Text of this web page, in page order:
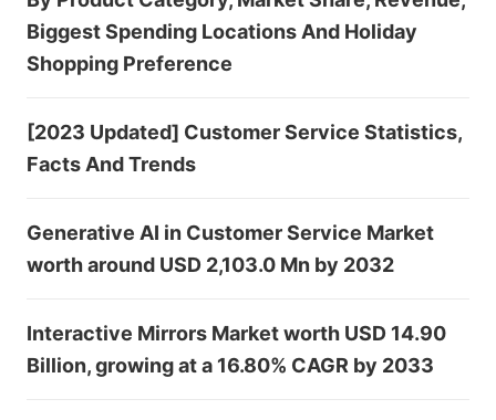
Biggest Spending Locations And Holiday
Shopping Preference
[2023 Updated] Customer Service Statistics,
Facts And Trends
Generative AI in Customer Service Market
worth around USD 2,103.0 Mn by 2032
Interactive Mirrors Market worth USD 14.90
Billion, growing at a 16.80% CAGR by 2033